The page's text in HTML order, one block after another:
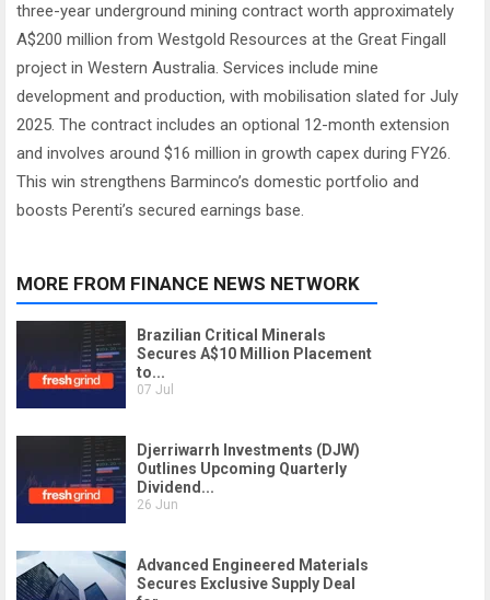
three-year underground mining contract worth approximately
A$200 million from Westgold Resources at the Great Fingall
project in Western Australia. Services include mine
development and production, with mobilisation slated for July
2025. The contract includes an optional 12-month extension
and involves around $16 million in growth capex during FY26.
This win strengthens Barminco’s domestic portfolio and
boosts Perenti’s secured earnings base.